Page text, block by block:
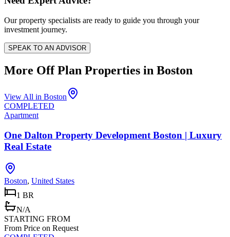
Our property specialists are ready to guide you through your
investment journey.
SPEAK TO AN ADVISOR
More Off Plan Properties in Boston
View All in Boston
COMPLETED
Apartment
One Dalton Property Development Boston | Luxury
Real Estate
Boston, United States
1 BR
N/A
STARTING FROM
From Price on Request